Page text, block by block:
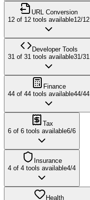
URL Conversion
12 of 12 tools available12/12
Developer Tools
31 of 31 tools available31/31
Finance
44 of 44 tools available44/44
Tax
6 of 6 tools available6/6
Insurance
4 of 4 tools available4/4
Health